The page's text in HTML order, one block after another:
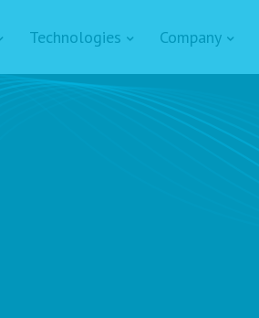
Technologies Company